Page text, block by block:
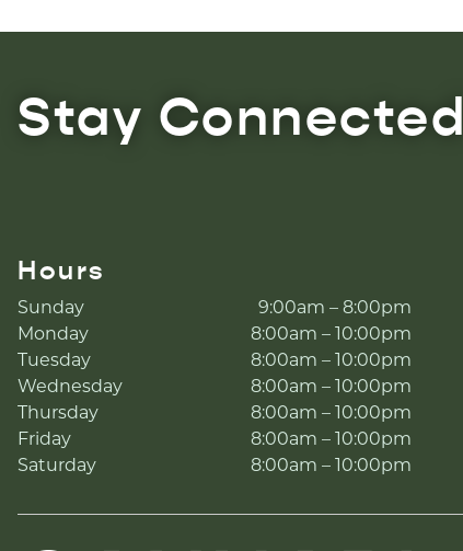
Stay Connected
Hours
Sunday
9:00am – 8:00pm
Monday
8:00am – 10:00pm
Tuesday
8:00am – 10:00pm
Wednesday
8:00am – 10:00pm
Thursday
8:00am – 10:00pm
Friday
8:00am – 10:00pm
Saturday
8:00am – 10:00pm